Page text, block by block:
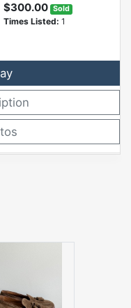
$300.00 Sold
Times Listed: 1